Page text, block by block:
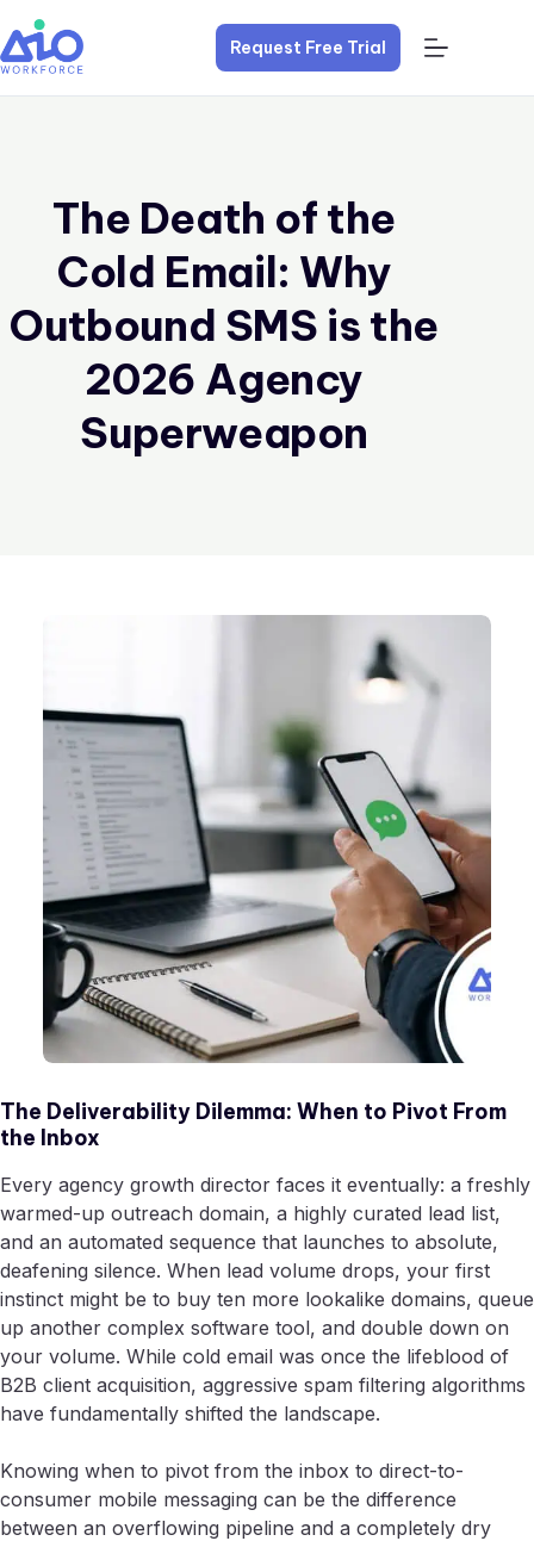
Request Free Trial
The Death of the
Cold Email: Why
Outbound SMS is the
2026 Agency
Superweapon
The Deliverability Dilemma: When to Pivot From
the Inbox
Every agency growth director faces it eventually: a freshly
warmed-up outreach domain, a highly curated lead list,
and an automated sequence that launches to absolute,
deafening silence. When lead volume drops, your first
instinct might be to buy ten more lookalike domains, queue
up another complex software tool, and double down on
your volume. While cold email was once the lifeblood of
B2B client acquisition, aggressive spam filtering algorithms
have fundamentally shifted the landscape.
Knowing when to pivot from the inbox to direct-to-
consumer mobile messaging can be the difference
between an overflowing pipeline and a completely dry